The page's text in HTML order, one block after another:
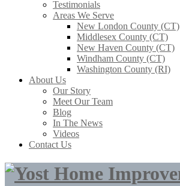
Testimonials
Areas We Serve
New London County (CT)
Middlesex County (CT)
New Haven County (CT)
Windham County (CT)
Washington County (RI)
About Us
Our Story
Meet Our Team
Blog
In The News
Videos
Contact Us